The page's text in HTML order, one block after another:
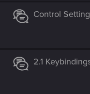
Control
2.1